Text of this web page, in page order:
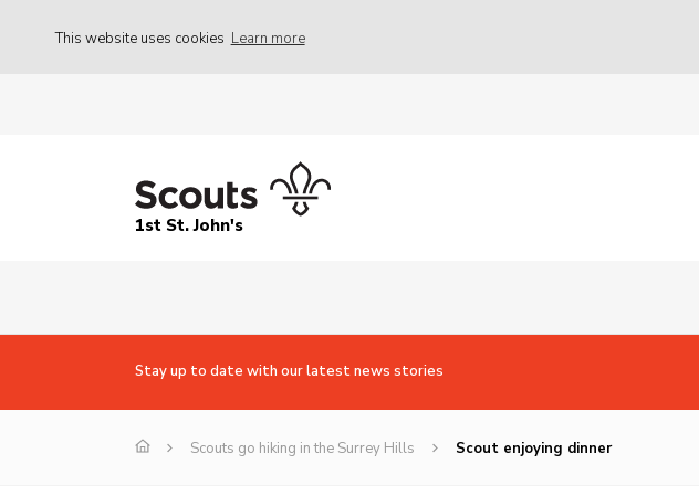
This website uses cookies Learn more
1st St. John's
Stay up to date with our latest news stories
Scouts go hiking in the Surrey Hills Scout enjoying dinner